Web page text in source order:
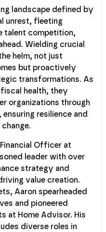
landscape defined by
unrest, fleeting
talent competition,
Wielding crucial
helm, not just
but proactively
transformations. As
health, they
organizations through
resilience and
Officer at
leader with over
strategy and
value creation.
Aaron spearheaded
and pioneered
at Home Advisor. His
diverse roles in